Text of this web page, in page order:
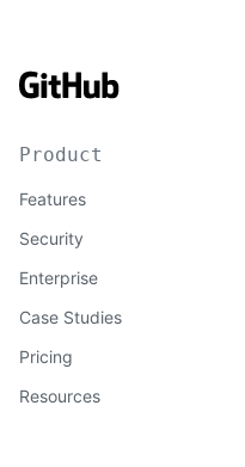
Product
Features
Security
Enterprise
Case Studies
Pricing
Resources